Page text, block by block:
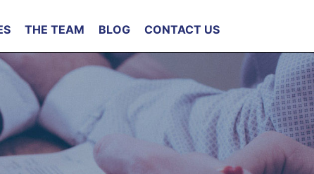
THE TEAM BLOG CONTACT US